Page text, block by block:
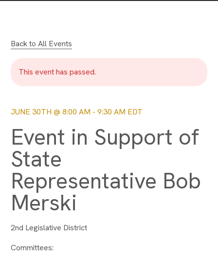
Back to All Events
This event has passed.
JUNE 30TH @ 8:00 AM - 9:30 AM EDT
Event in Support of
State
Representative Bob
Merski
2nd Legislative District
Committees: